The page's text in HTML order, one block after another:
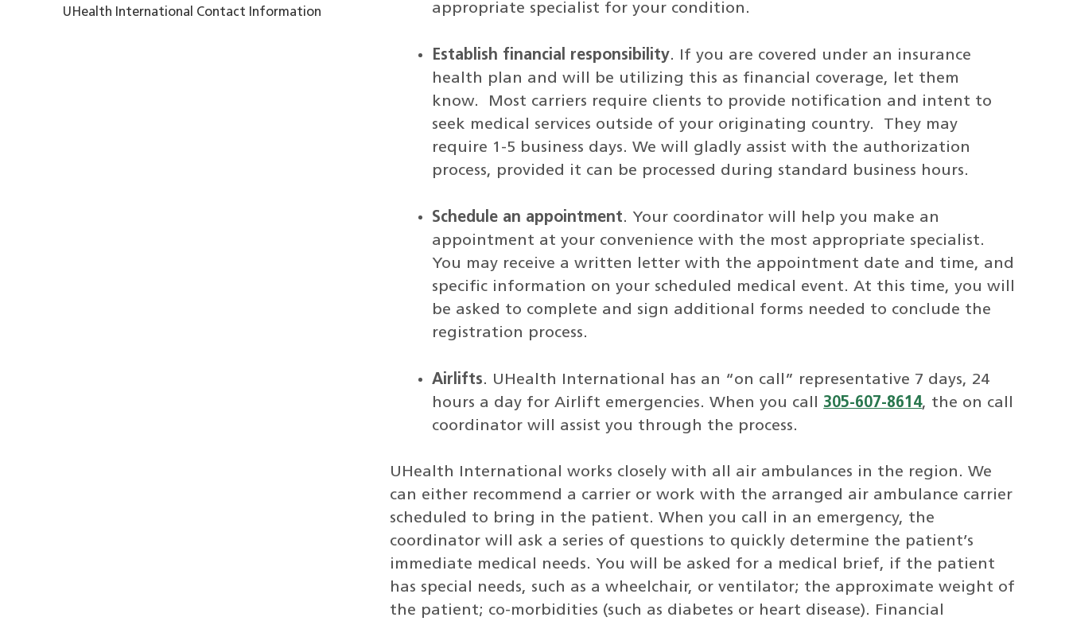
UHealth International Contact Information
appropriate specialist for your condition.
Establish financial responsibility. If you are covered under an insurance
health plan and will be utilizing this as financial coverage, let them
know. Most carriers require clients to provide notification and intent to
seek medical services outside of your originating country. They may
require 1-5 business days. We will gladly assist with the authorization
process, provided it can be processed during standard business hours.
Schedule an appointment. Your coordinator will help you make an
appointment at your convenience with the most appropriate specialist.
You may receive a written letter with the appointment date and time, and
specific information on your scheduled medical event. At this time, you will
be asked to complete and sign additional forms needed to conclude the
registration process.
Airlifts. UHealth International has an “on call” representative 7 days, 24
hours a day for Airlift emergencies. When you call 305-607-8614, the on call
coordinator will assist you through the process.
UHealth International works closely with all air ambulances in the region. We
can either recommend a carrier or work with the arranged air ambulance carrier
scheduled to bring in the patient. When you call in an emergency, the
coordinator will ask a series of questions to quickly determine the patient’s
immediate medical needs. You will be asked for a medical brief, if the patient
has special needs, such as a wheelchair, or ventilator; the approximate weight of
the patient; co-morbidities (such as diabetes or heart disease). Financial